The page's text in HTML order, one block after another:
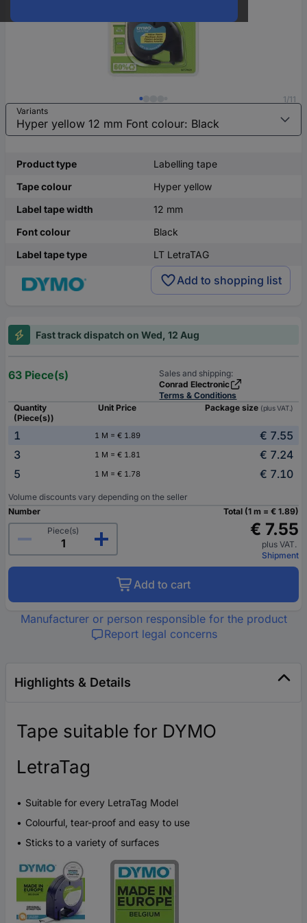
1/11
Variants
Product type
Labelling tape
Tape colour
Hyper yellow
Label tape width
12 mm
Font colour
Black
Label tape type
LT LetraTAG
Add to shopping list
Fast track dispatch on Wed, 12 Aug
63 Piece(s)
Sales and shipping:
Conrad Electronic
Terms & Conditions
Quantity
(Piece(s))
Unit Price Package size (plus VAT.)
1 1 M = € 1.89
€ 7.55
3
1 M = € 1.81
€ 7.24
5
1 M = € 1.78 € 7.10
Volume discounts vary depending on the seller
Number
Piece(s)
Total (1 m = € 1.89)
€ 7.55
plus VAT.
Shipment
Add to cart
Manufacturer or person responsible for the product
Report legal concerns
Highlights & Details
Tape suitable for DYMO
LetraTag
Suitable for every LetraTag Model
Colourful, tear-proof and easy to use
Sticks to a variety of surfaces